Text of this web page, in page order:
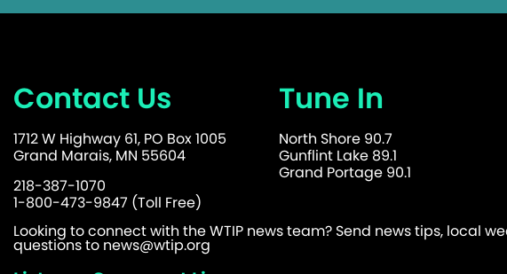
Contact Us
1712 W Highway 61, PO Box 1005
Grand Marais, MN 55604
218-387-1070
1-800-473-9847 (Toll Free)
Tune In
North Shore 90.7
Gunflint Lake 89.1
Grand Portage 90.1
Looking to connect with the WTIP news team? Send news tips, local
questions to news@wtip.org